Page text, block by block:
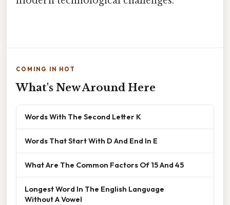
COMING IN HOT
What's New Around Here
Words With The Second Letter K
Words That Start With D And End In E
What Are The Common Factors Of 15 And 45
Longest Word In The English Language
Without A Vowel